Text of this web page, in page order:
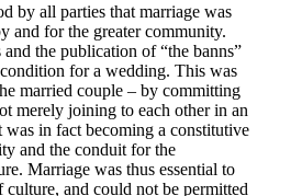
by all parties that marriage was
and for the greater community.
the publication of “the banns”
for a wedding. This was
married couple – by committing
merely joining to each other in an
in fact becoming a constitutive
and the conduit for the
Marriage was thus essential to
and could not be permitted